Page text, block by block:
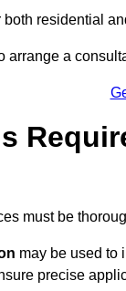
both residential
arrange a
must be
may be used to
precise